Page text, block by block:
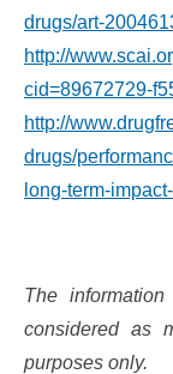
drugs/art-
http://
cid=89672729-
http://
drugs/
long-term-
The
considered as
purposes only.